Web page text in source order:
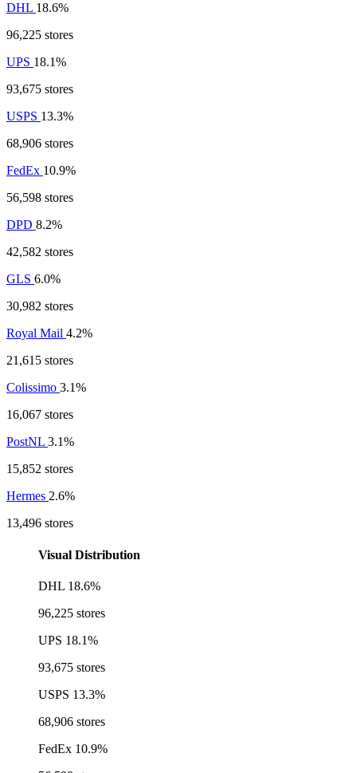
DHL 18.6%
96,225 stores
UPS 18.1%
93,675 stores
USPS 13.3%
68,906 stores
FedEx 10.9%
56,598 stores
DPD 8.2%
42,582 stores
GLS 6.0%
30,982 stores
Royal Mail 4.2%
21,615 stores
Colissimo 3.1%
16,067 stores
PostNL 3.1%
15,852 stores
Hermes 2.6%
13,496 stores
Visual Distribution
DHL 18.6%
96,225 stores
UPS 18.1%
93,675 stores
USPS 13.3%
68,906 stores
FedEx 10.9%